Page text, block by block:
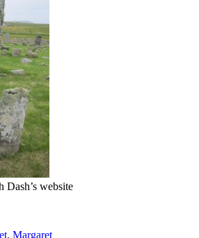
Dash’s website
, Margaret